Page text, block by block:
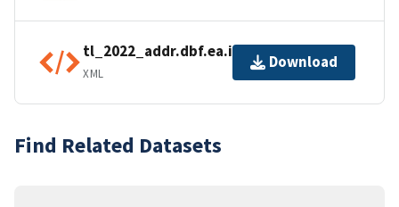
tl_2022_addr.dbf.ea.iso.xml
XML
Download
Find Related Datasets